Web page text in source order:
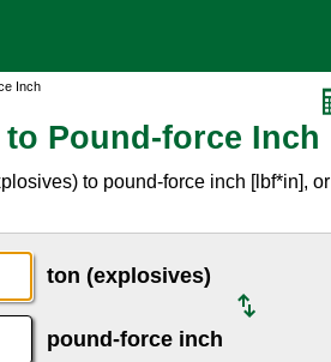
Inch
Pound-force Inch
to pound-force inch [lbf*in], or
ton (explosives)
pound-force inch